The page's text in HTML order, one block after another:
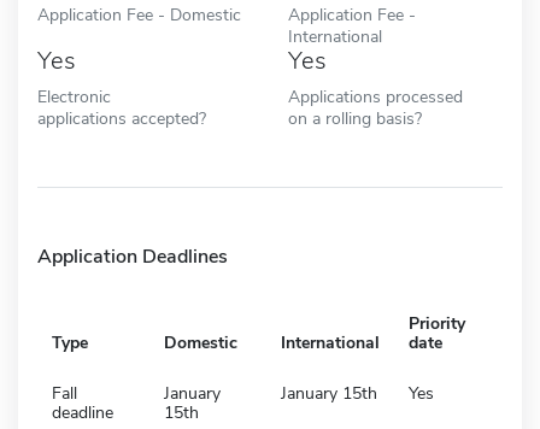
Application Fee - Domestic
Application Fee -
International
Yes
Electronic
applications accepted?
Yes
Applications processed
on a rolling basis?
Application Deadlines
Type Domestic International
Priority
date
Fall
deadline
January
15th
January 15th Yes